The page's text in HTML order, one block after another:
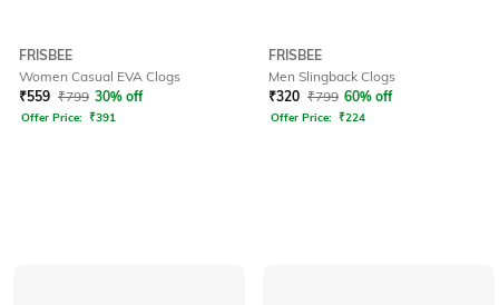
FRISBEE
Women Casual EVA Clogs
₹559 ₹799 30% off
Offer Price: ₹391
FRISBEE
Men Slingback Clogs
₹320 ₹799 60% off
Offer Price: ₹224